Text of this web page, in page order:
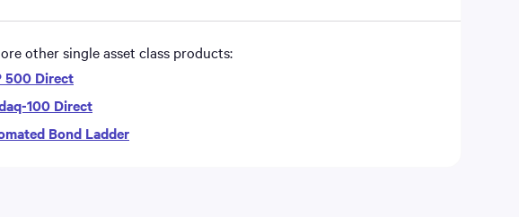
other single asset class products:
500 Direct
100 Direct
Bond Ladder